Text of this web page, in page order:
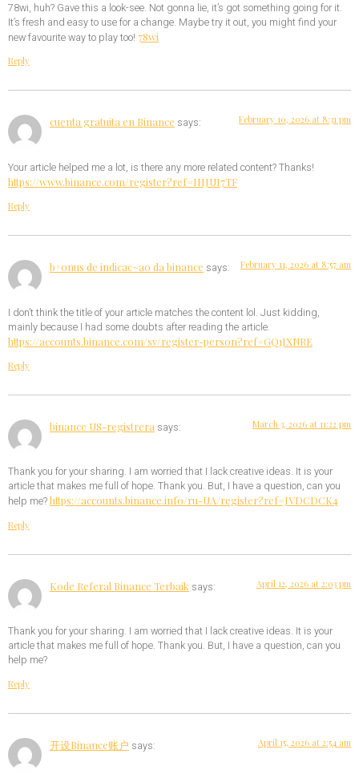
78wi, huh? Gave this a look-see. Not gonna lie, it’s got something going for it.
It’s fresh and easy to use for a change. Maybe try it out, you might find your
new favourite way to play too! 78wi
Reply
cuenta gratuita en Binance says: February 10, 2026 at 8:31 pm
Your article helped me a lot, is there any more related content? Thanks!
https://www.binance.com/register?ref=IHJUI7TF
Reply
b^onus de indicac~ao da binance says: February 11, 2026 at 8:57 am
I don’t think the title of your article matches the content lol. Just kidding,
mainly because I had some doubts after reading the article.
https://accounts.binance.com/sv/register-person?ref=GQ1JXNRE
Reply
binance US-registrera says: March 3, 2026 at 11:22 pm
Thank you for your sharing. I am worried that I lack creative ideas. It is your
article that makes me full of hope. Thank you. But, I have a question, can you
help me?https://accounts.binance.info/ru-UA/register?ref=JVDCDCK4
Reply
Kode Referal Binance Terbaik says: April 12, 2026 at 2:03 pm
Thank you for your sharing. I am worried that I lack creative ideas. It is your
article that makes me full of hope. Thank you. But, I have a question, can you
help me?
Reply
开设Binance账户 says: April 15, 2026 at 2:54 am